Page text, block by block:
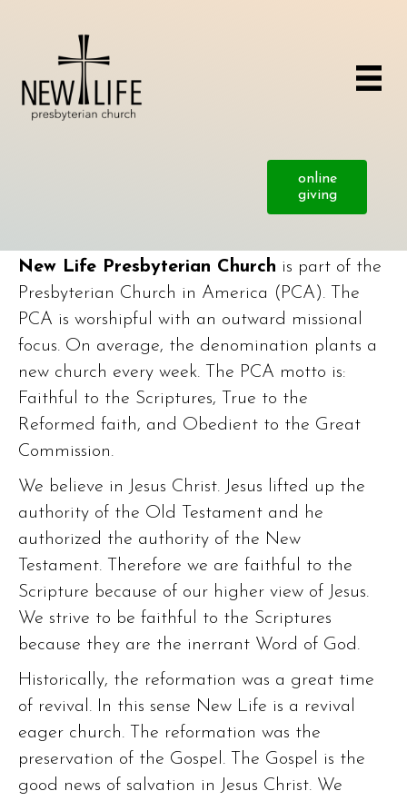
online
giving
New Life Presbyterian Church is part of the
Presbyterian Church in America (PCA). The
PCA is worshipful with an outward missional
focus. On average, the denomination plants a
new church every week. The PCA motto is:
Faithful to the Scriptures, True to the
Reformed faith, and Obedient to the Great
Commission.
We believe in Jesus Christ. Jesus lifted up the
authority of the Old Testament and he
authorized the authority of the New
Testament. Therefore we are faithful to the
Scripture because of our higher view of Jesus.
We strive to be faithful to the Scriptures
because they are the inerrant Word of God.
Historically, the reformation was a great time
of revival. In this sense New Life is a revival
eager church. The reformation was the
preservation of the Gospel. The Gospel is the
good news of salvation in Jesus Christ. We